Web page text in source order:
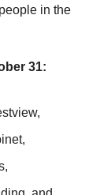
in the
31: